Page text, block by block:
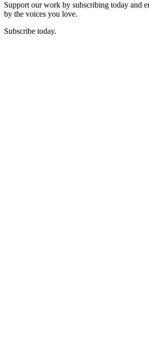
Support our work by subscribing today and
by the voices you love.
Subscribe today.